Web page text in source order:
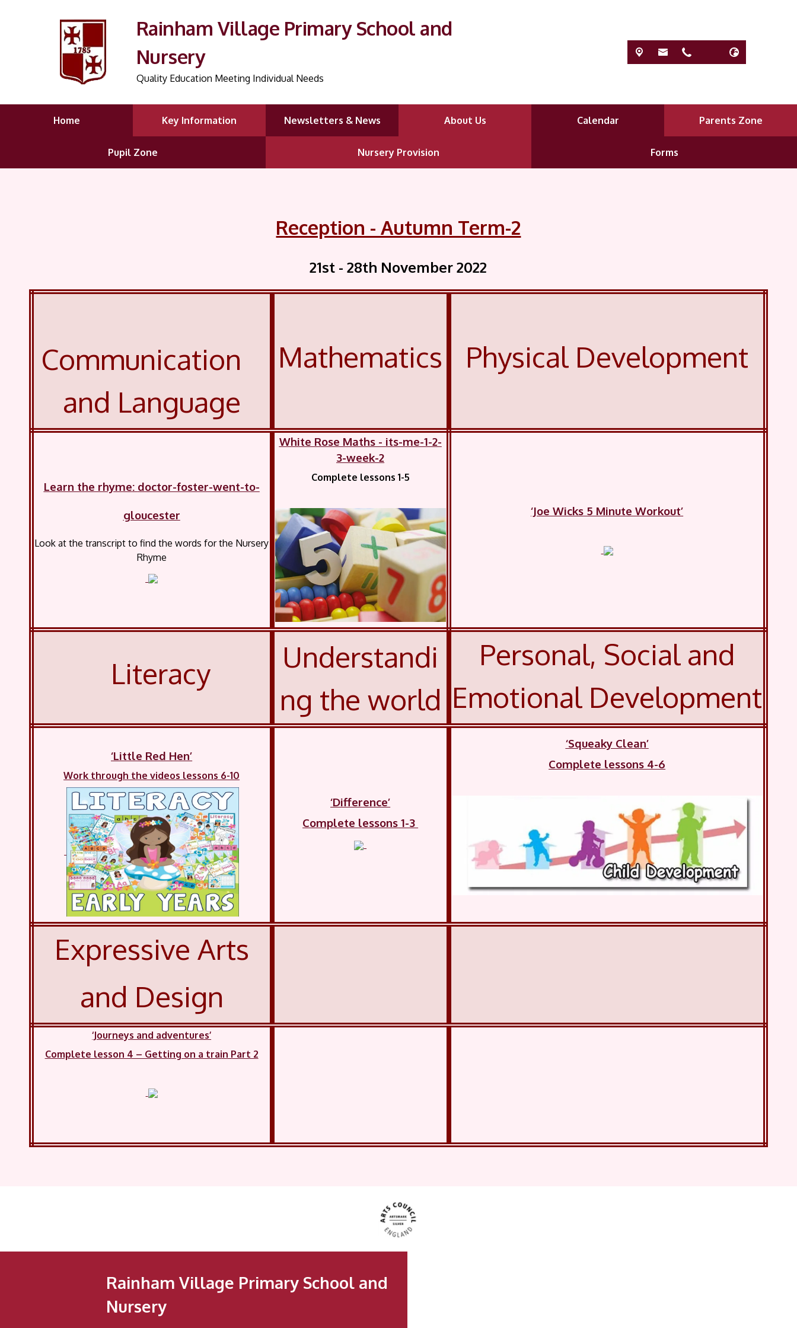
Rainham Village Primary School and
Nursery
Quality Education Meeting Individual Needs
Home Key Information Newsletters & News About Us Calendar Parents Zone
Pupil Zone Nursery Provision Forms
Reception - Autumn Term-2
21st - 28th November 2022
Communication
and Language
Mathematics Physical Development
Learn the rhyme: doctor-foster-went-to-
gloucester
Look at the transcript to find the words for the Nursery
Rhyme
White Rose Maths - its-me-1-2-
3-week-2
Complete lessons 1-5
‘Joe Wicks 5 Minute Workout’
Literacy
Understandi
ng the world
Personal, Social and
Emotional Development
‘Little Red Hen’
Work through the videos lessons 6-10
‘Difference’
Complete lessons 1-3
‘Squeaky Clean’
Complete lessons 4-6
Expressive Arts
and Design
‘Journeys and adventures’
Complete lesson 4 – Getting on a train Part 2
Rainham Village Primary School and
Nursery